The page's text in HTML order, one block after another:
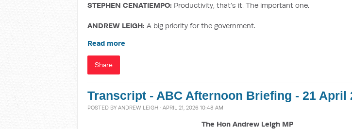
STEPHEN CENATIEMPO: Productivity, that’s it. The important one.
ANDREW LEIGH: A big priority for the government.
Read more
Share
Transcript - ABC Afternoon Briefing - 21 April
POSTED BY ANDREW LEIGH · APRIL 21, 2026 10:48 AM
The Hon Andrew Leigh MP